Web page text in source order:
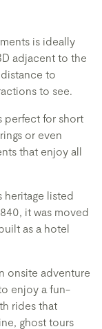
is ideally
adjacent to the
to
to see.
perfect for short
or even
that enjoy all
listed
it was moved
as a hotel
onsite adventure
enjoy a fun-
rides that
ghost tours